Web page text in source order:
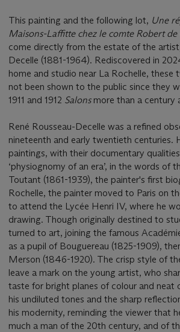
This painting and the following lot, Une
Maisons-Laffitte chez le comte Robert
come directly from the estate of the
Decelle (1881-1964). Rediscovered in
home and studio near La Rochelle, these
not been shown to the public since they
1911 and 1912 Salons more than a century
René Rousseau-Decelle was a refined
nineteenth and early twentieth centuries.
paintings, with their documentary
‘physiognomy of an era’, in the words of
Toutant (1861-1939), the painter's first
Rochelle, the painter moved to Paris on
to attend the Lycée Henri IV, where he
drawing. Though originally destined to
turned to art, joining the famous
as a pupil of Bouguereau (1825-1909),
Merson (1846-1920). The crisp style of
leave a mark on the young artist, who
taste for bright planes of colour and neat
his undiluted tones and the sharp
his modernity, reminding the viewer that
much a man of the 20th century, and of